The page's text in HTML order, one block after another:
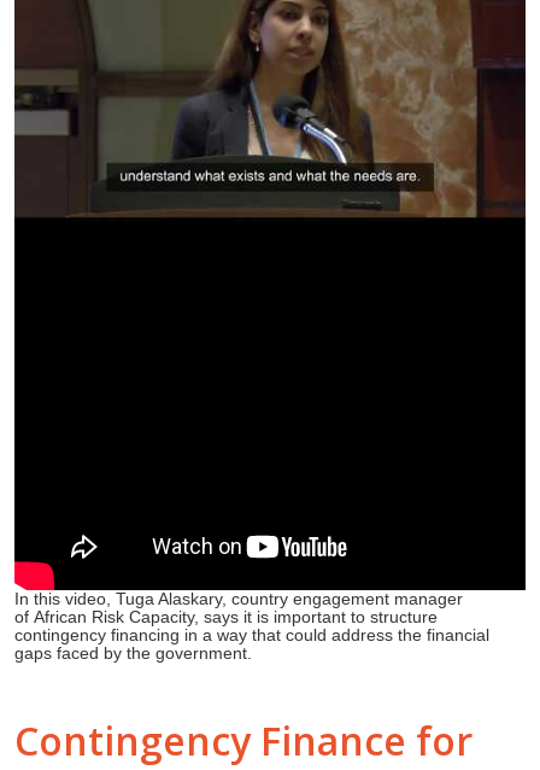
In this video, Tuga Alaskary, country engagement manager
of African Risk Capacity, says it is important to structure
contingency financing in a way that could address the financial
gaps faced by the government.
Contingency Finance for